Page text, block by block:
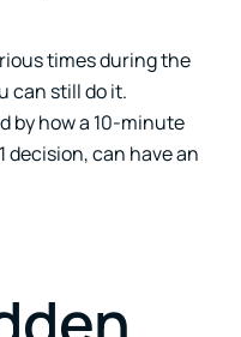
times during the
can still do it.
by how a 10-minute
decision, can have an